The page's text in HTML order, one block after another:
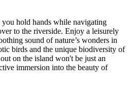
you hold hands while navigating
to the riverside. Enjoy a leisurely
sound of nature’s wonders in
birds and the unique biodiversity of
on the island won't be just an
immersion into the beauty of